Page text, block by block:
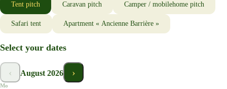
Tent pitch Caravan pitch Camper / mobilehome pitch
Safari tent Apartment « Ancienne Barrière »
Select your dates
‹ August 2026 ›
Mo